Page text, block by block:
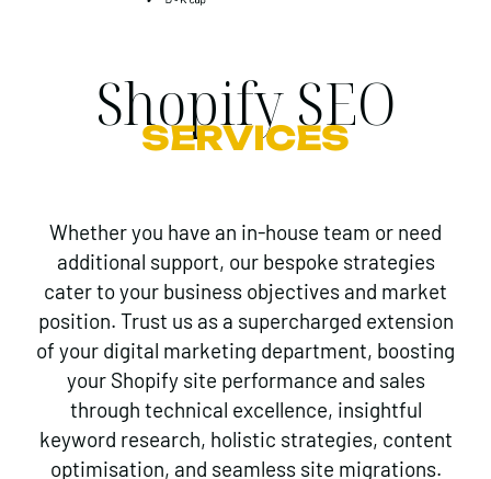
Shopify SEO
SERVICES
Whether you have an in-house team or need
additional support, our bespoke strategies
cater to your business objectives and market
position. Trust us as a supercharged extension
of your digital marketing department, boosting
your Shopify site performance and sales
through technical excellence, insightful
keyword research, holistic strategies, content
optimisation, and seamless site migrations.